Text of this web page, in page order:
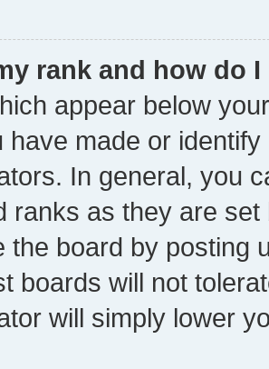
rank and how do
appear below
have made or
In general, you
ranks as they are
the board by posting
boards will not
will simply lower